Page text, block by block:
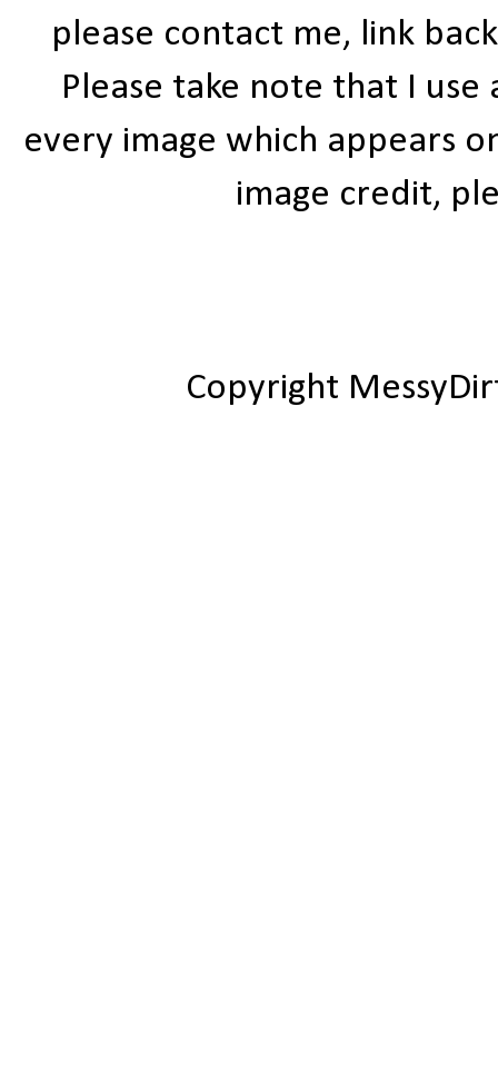
please contact me, link
Please take note that I
every image which appears
image credit,
Copyright